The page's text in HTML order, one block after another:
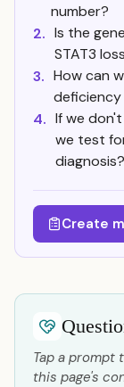
number?
2. Is the
STAT3
3. How can
deficiency
4. If we
we test
diagnosis?
Create
Tap a prompt
this page's